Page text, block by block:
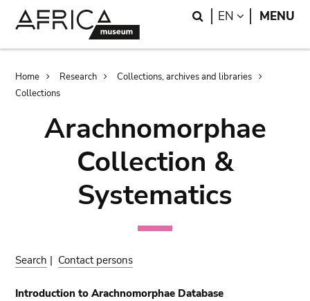
Search
EN LANGUAGE
MENU
Breadcrumb
Home Research
Collections, archives and libraries
Collections
Arachnomorphae
Collection &
Systematics
Search | Contact persons
Introduction to Arachnomorphae Database